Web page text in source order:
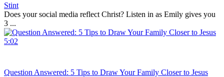
Stint
Does your social media reflect Christ? Listen in as Emily gives you
3 ...
5:02
Question Answered: 5 Tips to Draw Your Family Closer to Jesus